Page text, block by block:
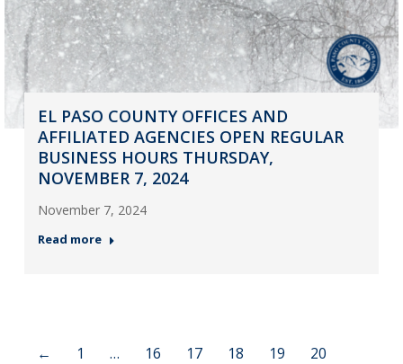
EL PASO COUNTY OFFICES AND
AFFILIATED AGENCIES OPEN REGULAR
BUSINESS HOURS THURSDAY,
NOVEMBER 7, 2024
November 7, 2024
Read more
← 1 … 16 17 18 19 20